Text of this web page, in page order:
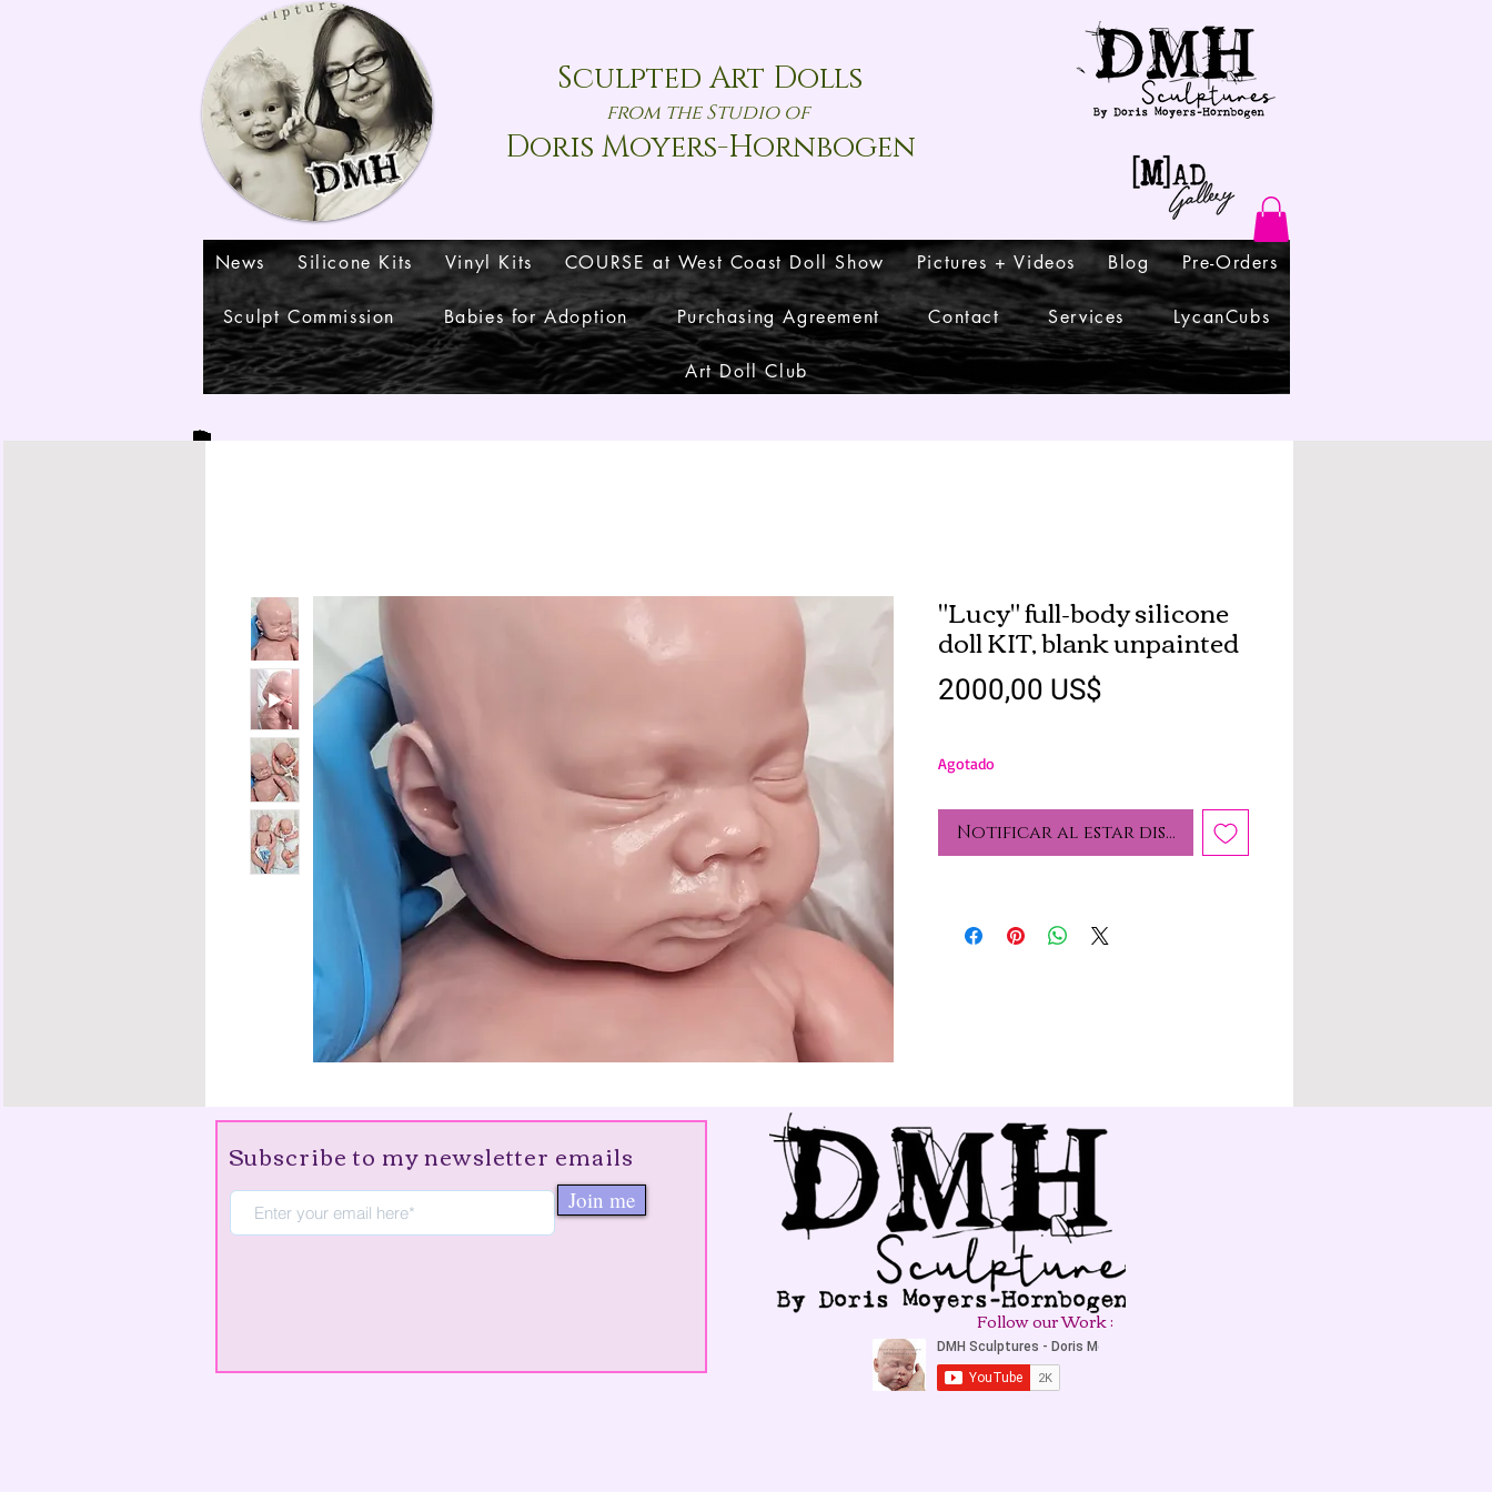
Sculpted Art Dolls
from the Studio of
Doris Moyers-Hornbogen
News Silicone Kits Vinyl Kits COURSE at West Coast Doll Show Pictures + Videos Blog Pre-Orders
Sculpt Commission Babies for Adoption Purchasing Agreement Contact Services LycanCubs
Art Doll Club
"Lucy" full-body silicone
doll KIT, blank unpainted
2000,00 US$
Agotado
Notificar al estar disponible
Subscribe to my newsletter emails
Join me
Follow our Work :